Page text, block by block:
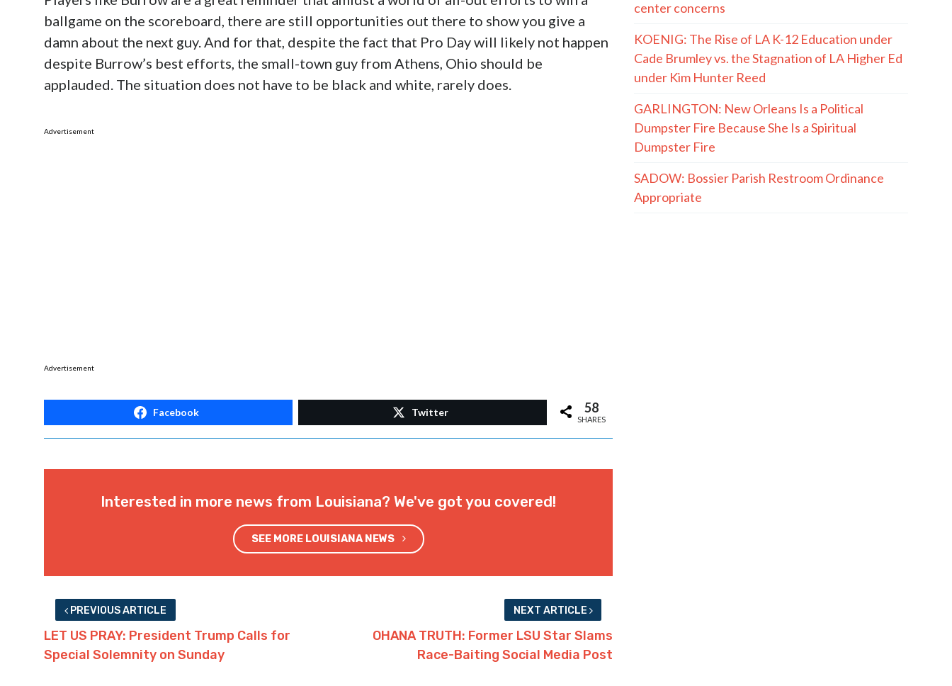
ballgame on the scoreboard, there are still opportunities out there to show you give a
damn about the next guy. And for that, despite the fact that Pro Day will likely not happen
despite Burrow’s best efforts, the small-town guy from Athens, Ohio should be
applauded. The situation does not have to be black and white, rarely does.
Advertisement
Advertisement
Facebook Twitter 58
SHARES
Interested in more news from Louisiana? We've got you covered!
SEE MORE LOUISIANA NEWS
PREVIOUS ARTICLE
LET US PRAY: President Trump Calls for
Special Solemnity on Sunday
NEXT ARTICLE
OHANA TRUTH: Former LSU Star Slams
Race-Baiting Social Media Post
center concerns
KOENIG: The Rise of LA K-12 Education under
Cade Brumley vs. the Stagnation of LA Higher Ed
under Kim Hunter Reed
GARLINGTON: New Orleans Is a Political
Dumpster Fire Because She Is a Spiritual
Dumpster Fire
SADOW: Bossier Parish Restroom Ordinance
Appropriate